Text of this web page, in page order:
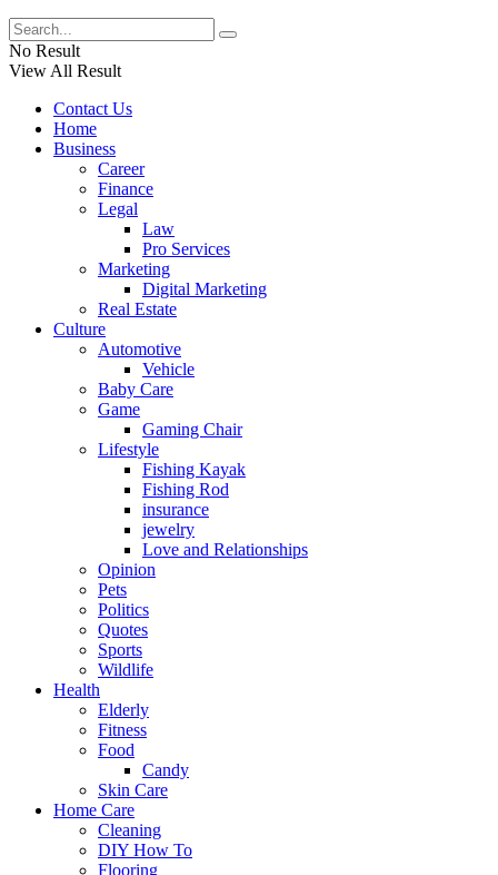
No Result
View All Result
Contact Us
Home
Business
Career
Finance
Legal
Law
Pro Services
Marketing
Digital Marketing
Real Estate
Culture
Automotive
Vehicle
Baby Care
Game
Gaming Chair
Lifestyle
Fishing Kayak
Fishing Rod
insurance
jewelry
Love and Relationships
Opinion
Pets
Politics
Quotes
Sports
Wildlife
Health
Elderly
Fitness
Food
Candy
Skin Care
Home Care
Cleaning
DIY How To
Flooring